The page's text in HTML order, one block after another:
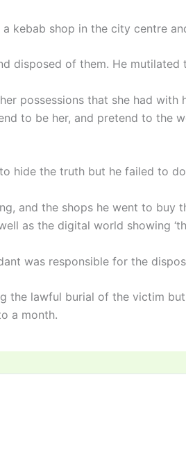
kebab shop in the city centre
disposed of them. He
possessions that she had with
to be her, and pretend to the
hide the truth but he failed to
and the shops he went to buy
as the digital world showing
was responsible for the
the lawful burial of the victim
a month.